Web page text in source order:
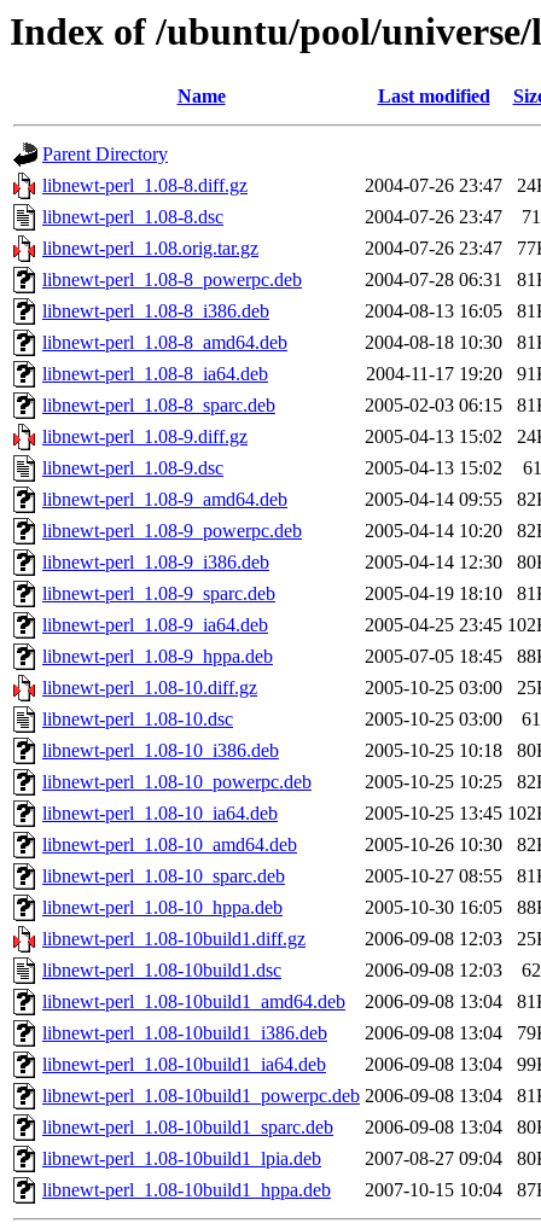
Index of /ubuntu/pool/
Name Last modified
Parent Directory
libnewt-perl_1.08-8.diff.gz
2004-07-26 23:47
libnewt-perl_1.08-8.dsc
2004-07-26 23:47
libnewt-perl_1.08.orig.tar.gz
2004-07-26 23:47
libnewt-perl_1.08-8_powerpc.deb
2004-07-28 06:31
libnewt-perl_1.08-8_i386.deb
2004-08-13 16:05
libnewt-perl_1.08-8_amd64.deb
2004-08-18 10:30
libnewt-perl_1.08-8_ia64.deb
2004-11-17 19:20
libnewt-perl_1.08-8_sparc.deb
2005-02-03 06:15
libnewt-perl_1.08-9.diff.gz
2005-04-13 15:02
libnewt-perl_1.08-9.dsc
2005-04-13 15:02
libnewt-perl_1.08-9_amd64.deb
2005-04-14 09:55
libnewt-perl_1.08-9_powerpc.deb
2005-04-14 10:20
libnewt-perl_1.08-9_i386.deb
2005-04-14 12:30
libnewt-perl_1.08-9_sparc.deb
2005-04-19 18:10
libnewt-perl_1.08-9_ia64.deb
2005-04-25 23:45
libnewt-perl_1.08-9_hppa.deb
2005-07-05 18:45
libnewt-perl_1.08-10.diff.gz
2005-10-25 03:00
libnewt-perl_1.08-10.dsc
2005-10-25 03:00
libnewt-perl_1.08-10_i386.deb
2005-10-25 10:18
libnewt-perl_1.08-10_powerpc.deb
2005-10-25 10:25
libnewt-perl_1.08-10_ia64.deb
2005-10-25 13:45
libnewt-perl_1.08-10_amd64.deb
2005-10-26 10:30
libnewt-perl_1.08-10_sparc.deb
2005-10-27 08:55
libnewt-perl_1.08-10_hppa.deb
2005-10-30 16:05
libnewt-perl_1.08-10build1.diff.gz
2006-09-08 12:03
libnewt-perl_1.08-10build1.dsc
2006-09-08 12:03
libnewt-perl_1.08-10build1_amd64.deb
2006-09-08 13:04
libnewt-perl_1.08-10build1_i386.deb
2006-09-08 13:04
libnewt-perl_1.08-10build1_ia64.deb
2006-09-08 13:04
libnewt-perl_1.08-10build1_powerpc.deb 2006-09-08 13:04
libnewt-perl_1.08-10build1_sparc.deb
2006-09-08 13:04
libnewt-perl_1.08-10build1_lpia.deb
2007-08-27 09:04
libnewt-perl_1.08-10build1_hppa.deb
2007-10-15 10:04